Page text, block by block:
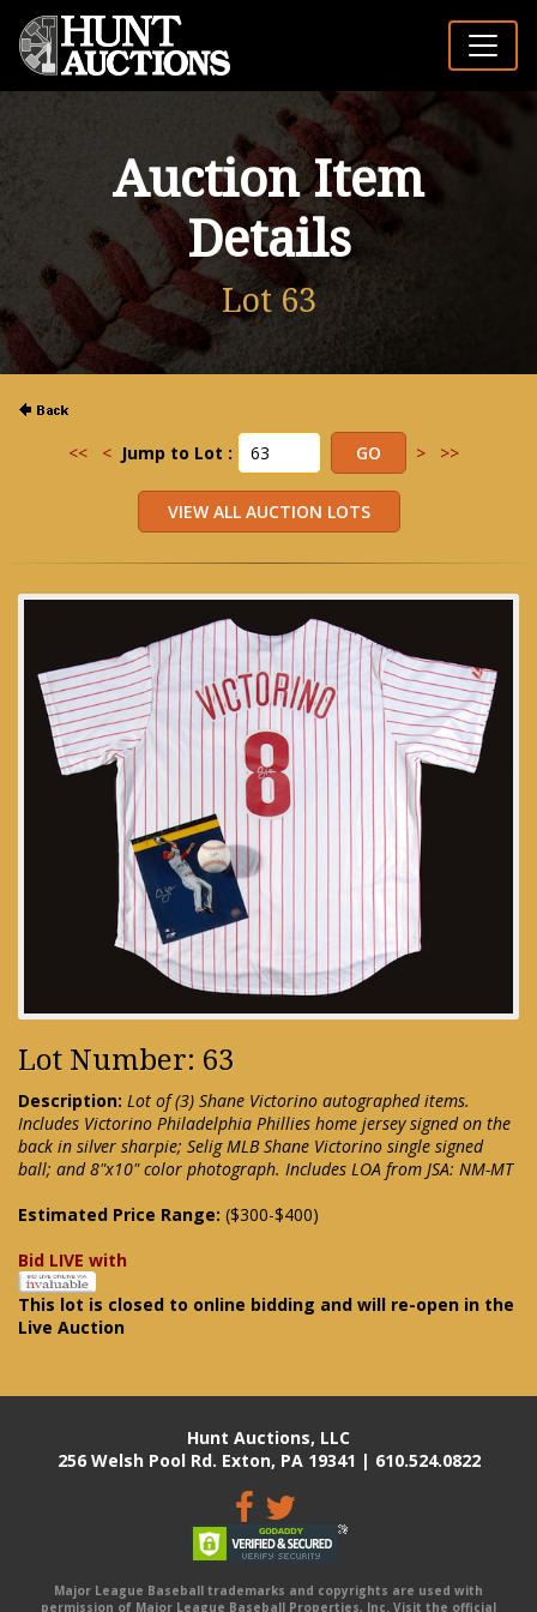
Auction Item
Details
Lot 63
<< < Jump to Lot : > >>
Lot Number: 63
Description: Lot of (3) Shane Victorino autographed items.
Includes Victorino Philadelphia Phillies home jersey signed on the
back in silver sharpie; Selig MLB Shane Victorino single signed
ball; and 8"x10" color photograph. Includes LOA from JSA: NM-MT
Estimated Price Range: ($300-$400)
Bid LIVE with
This lot is closed to online bidding and will re-open in the
Live Auction
Hunt Auctions, LLC
256 Welsh Pool Rd. Exton, PA 19341 | 610.524.0822
Major League Baseball trademarks and copyrights are used with
permission of Major League Baseball Properties, Inc. Visit the official